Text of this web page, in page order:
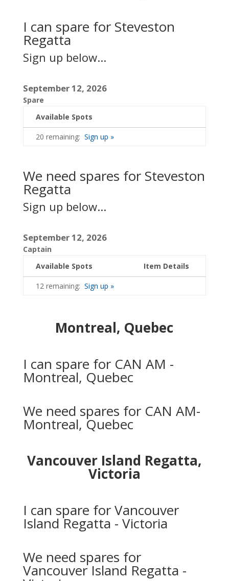
I can spare for Steveston
Regatta
Sign up below...
September 12, 2026
Spare
Available Spots
20 remaining: Sign up »
We need spares for Steveston
Regatta
Sign up below...
September 12, 2026
Captain
Available Spots
Item Details
12 remaining: Sign up »
Montreal, Quebec
I can spare for CAN AM -
Montreal, Quebec
We need spares for CAN AM-
Montreal, Quebec
Vancouver Island Regatta,
Victoria
I can spare for Vancouver
Island Regatta - Victoria
We need spares for
Vancouver Island Regatta -